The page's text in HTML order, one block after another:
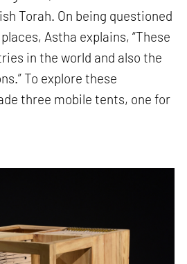
Torah. On being questioned
Astha explains, “These
in the world and also the
To explore these
three mobile tents, one for